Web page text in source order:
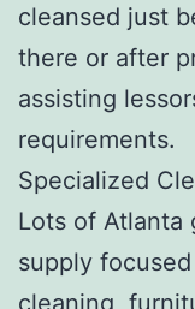
cleansed just
there or after
assisting
requirements.
Specialized
Lots of Atlanta
supply
cleaning,